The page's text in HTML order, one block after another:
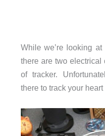
While we’re looking
there are two electrical
of tracker.
there to track your heart